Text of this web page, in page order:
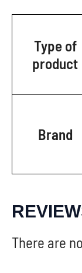
Type of
product
Brand
There are